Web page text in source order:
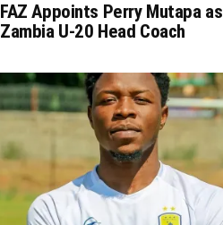
FAZ Appoints Perry Mutapa as
Zambia U-20 Head Coach